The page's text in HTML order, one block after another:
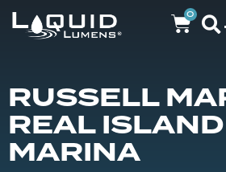
0
RUSSELL
REAL ISLAND
MARINA